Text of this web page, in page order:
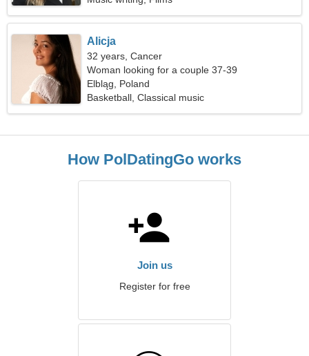
Alicja
32 years, Cancer
Woman looking for a couple 37-39
Elbląg, Poland
Basketball, Classical music
How PolDatingGo works
Join us
Register for free